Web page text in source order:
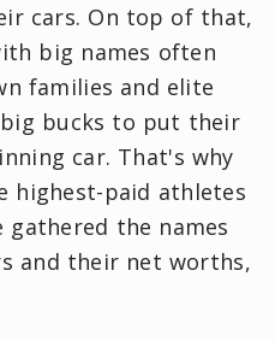
cars. On top of that,
big names often
families and elite
bucks to put their
car. That's why
highest-paid athletes
gathered the names
and their net worths,